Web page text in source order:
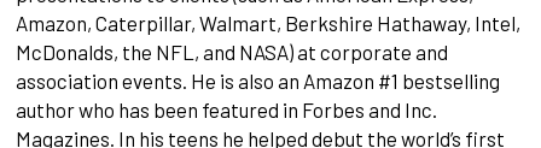
Amazon, Caterpillar, Walmart, Berkshire Hathaway, Intel,
McDonalds, the NFL, and NASA) at corporate and
association events. He is also an Amazon #1 bestselling
author who has been featured in Forbes and Inc.
Magazines. In his teens he helped debut the world’s first